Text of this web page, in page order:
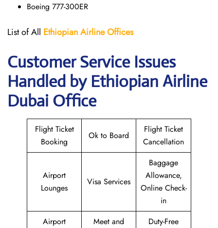
Boeing 777-300ER
List of All Ethiopian Airline Offices
Customer Service Issues
Handled by Ethiopian Airline
Dubai Office
Flight Ticket
Booking
Ok to Board
Flight Ticket
Cancellation
Airport
Lounges
Visa Services
Baggage
Allowance,
Online Check-
in
Airport
Meet and
Duty-Free